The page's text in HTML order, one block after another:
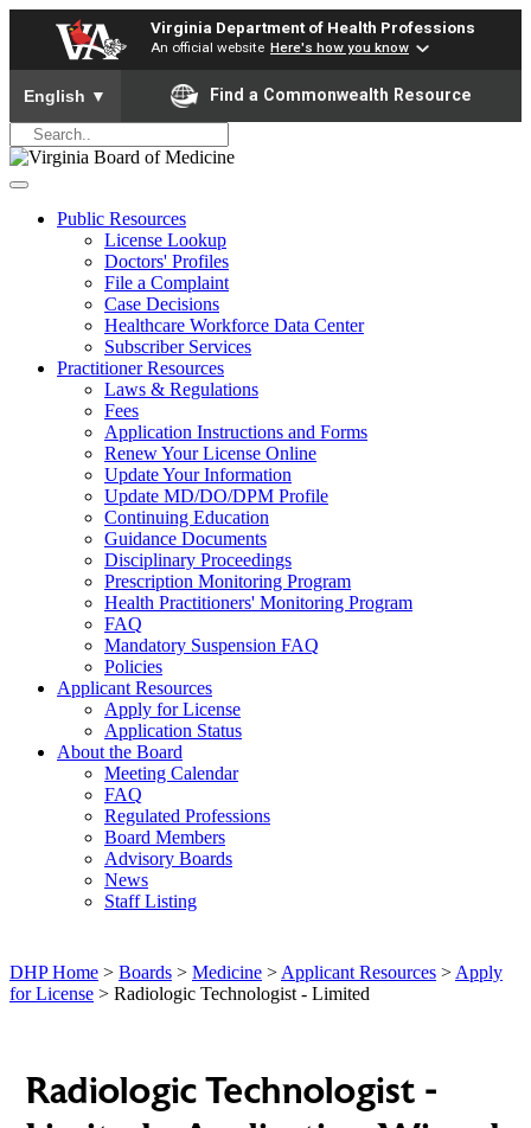
Virginia Department of Health Professions
An official website Here's how you know
To ensure accurate screen reader translation, please ensure
English ▼ Find a Commonwealth Resource
Public Resources
License Lookup
Doctors' Profiles
File a Complaint
Case Decisions
Healthcare Workforce Data Center
Subscriber Services
Practitioner Resources
Laws & Regulations
Fees
Application Instructions and Forms
Renew Your License Online
Update Your Information
Update MD/DO/DPM Profile
Continuing Education
Guidance Documents
Disciplinary Proceedings
Prescription Monitoring Program
Health Practitioners' Monitoring Program
FAQ
Mandatory Suspension FAQ
Policies
Applicant Resources
Apply for License
Application Status
About the Board
Meeting Calendar
FAQ
Regulated Professions
Board Members
Advisory Boards
News
Staff Listing
DHP Home > Boards > Medicine > Applicant Resources > Apply
for License > Radiologic Technologist - Limited
Radiologic Technologist -